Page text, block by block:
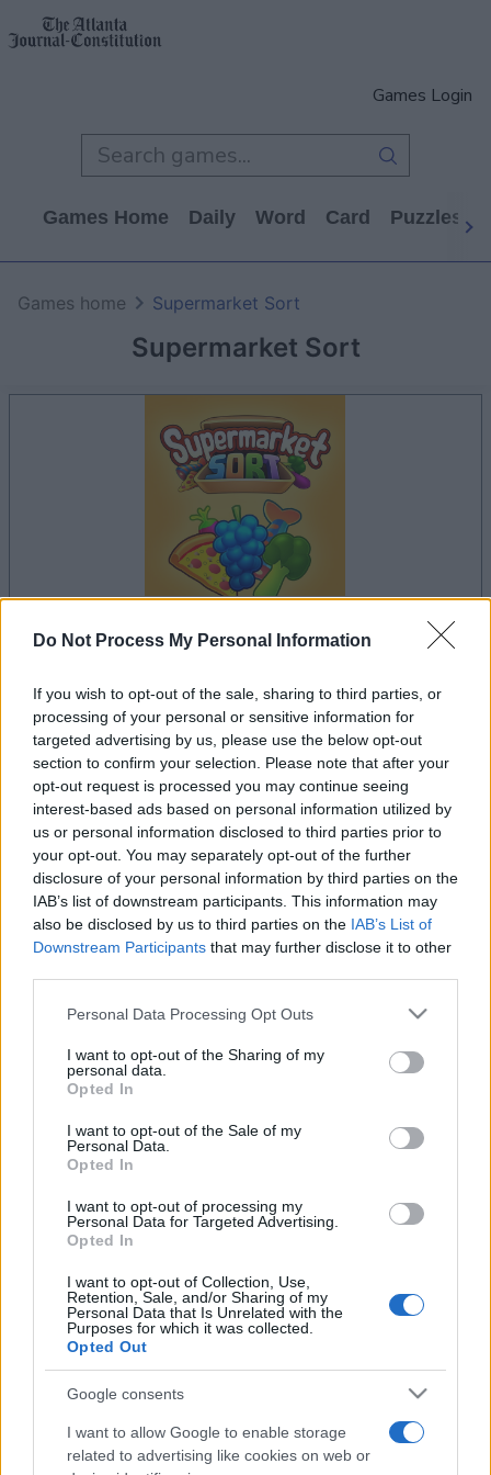
Do Not Process My Personal Information
If you wish to opt-out of the sale, sharing to third parties, or
processing of your personal or sensitive information for
targeted advertising by us, please use the below opt-out
section to confirm your selection. Please note that after your
opt-out request is processed you may continue seeing
interest-based ads based on personal information utilized by
us or personal information disclosed to third parties prior to
your opt-out. You may separately opt-out of the further
disclosure of your personal information by third parties on the
IAB’s list of downstream participants. This information may
also be disclosed by us to third parties on the IAB’s List of
Downstream Participants that may further disclose it to other
Please note that this website/app uses one or more Google
not limited to your visit or usage behaviour. You may click to
grant or deny consent to Google and its third-party tags to
use your data for below specified purposes in below Google
consent section.
Personal Data Processing Opt Outs
I want to opt-out of the Sharing of my
personal data.
Opted In
I want to opt-out of the Sale of my
Personal Data.
Opted In
I want to opt-out of processing my
Personal Data for Targeted Advertising.
Opted In
I want to opt-out of Collection, Use,
Retention, Sale, and/or Sharing of my
Personal Data that Is Unrelated with the
Purposes for which it was collected.
Opted Out
Google consents
I want to allow Google to enable storage
related to advertising like cookies on web or
Games Login
Games Home Daily Word Card Puzzles
Supermarket Sort
Games home Supermarket Sort
your game will begin after the following
advertisement
Advertisement
Supermarket Sort players also enjoy:
Top Scores
Today This Week This Month
You can be here
Supermarket Sort Overview
Supermarket Sort is a fast-paced puzzle game where